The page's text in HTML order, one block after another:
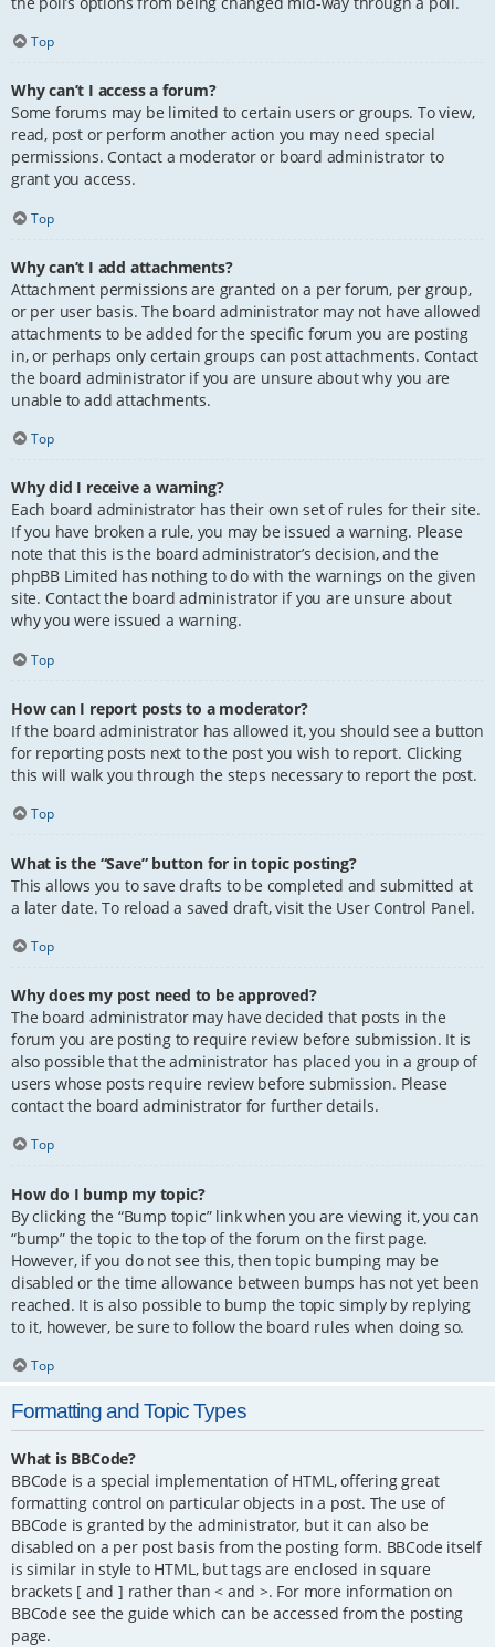
Top
Why can’t I access a forum?
Some forums may be limited to certain users or groups. To view,
read, post or perform another action you may need special
permissions. Contact a moderator or board administrator to
grant you access.
Top
Why can’t I add attachments?
Attachment permissions are granted on a per forum, per group,
or per user basis. The board administrator may not have allowed
attachments to be added for the specific forum you are posting
in, or perhaps only certain groups can post attachments. Contact
the board administrator if you are unsure about why you are
unable to add attachments.
Top
Why did I receive a warning?
Each board administrator has their own set of rules for their site.
If you have broken a rule, you may be issued a warning. Please
note that this is the board administrator’s decision, and the
phpBB Limited has nothing to do with the warnings on the given
site. Contact the board administrator if you are unsure about
why you were issued a warning.
Top
How can I report posts to a moderator?
If the board administrator has allowed it, you should see a button
for reporting posts next to the post you wish to report. Clicking
this will walk you through the steps necessary to report the post.
Top
What is the “Save” button for in topic posting?
This allows you to save drafts to be completed and submitted at
a later date. To reload a saved draft, visit the User Control Panel.
Top
Why does my post need to be approved?
The board administrator may have decided that posts in the
forum you are posting to require review before submission. It is
also possible that the administrator has placed you in a group of
users whose posts require review before submission. Please
contact the board administrator for further details.
Top
How do I bump my topic?
By clicking the “Bump topic” link when you are viewing it, you can
“bump” the topic to the top of the forum on the first page.
However, if you do not see this, then topic bumping may be
disabled or the time allowance between bumps has not yet been
reached. It is also possible to bump the topic simply by replying
to it, however, be sure to follow the board rules when doing so.
Top
Formatting and Topic Types
What is BBCode?
BBCode is a special implementation of HTML, offering great
formatting control on particular objects in a post. The use of
BBCode is granted by the administrator, but it can also be
disabled on a per post basis from the posting form. BBCode itself
is similar in style to HTML, but tags are enclosed in square
brackets [ and ] rather than < and >. For more information on
BBCode see the guide which can be accessed from the posting
page.